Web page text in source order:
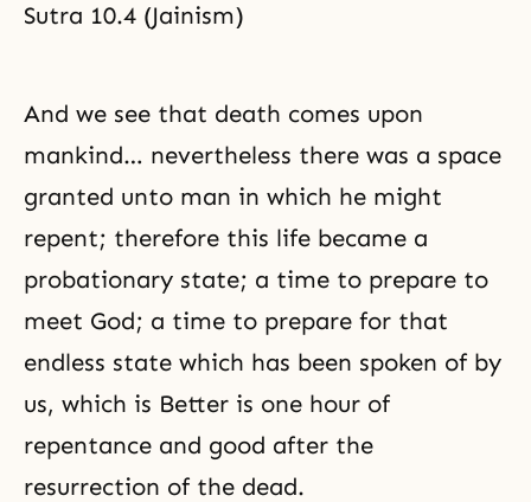
Sutra 10.4 (Jainism)
And we see that death comes upon
mankind… nevertheless there was a space
granted unto man in which he might
repent; therefore this life became a
probationary state; a time to prepare to
meet God; a time to prepare for that
endless state which has been spoken of by
us, which is Better is one hour of
repentance and good after the
resurrection of the dead.